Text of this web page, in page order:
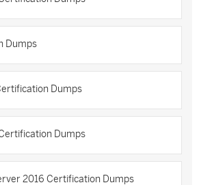
Dumps
Dumps
Dumps
2016 Certification Dumps